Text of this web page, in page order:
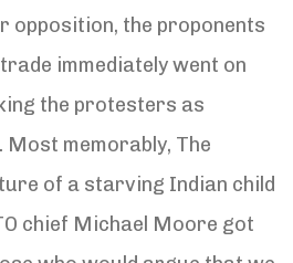
opposition, the proponents
immediately went on
the protesters as
Most memorably, The
of a starving Indian child
chief Michael Moore got